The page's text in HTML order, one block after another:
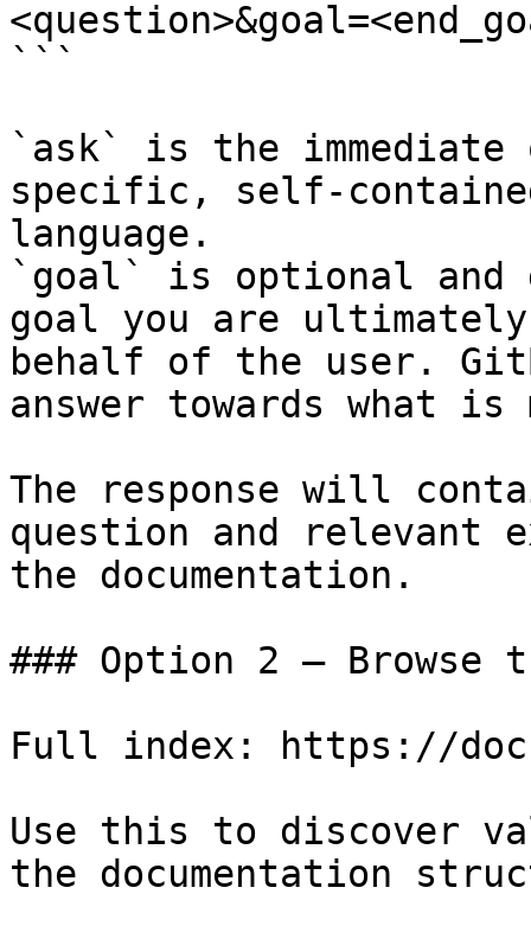
```
`ask` is the
specific, self-
language.
`goal` is optional and
goal you are
behalf of the user.
answer towards what
The response will
question and relevant
the documentation.
### Option 2 — Browse
Full index: https://
Use this to discover
the documentation